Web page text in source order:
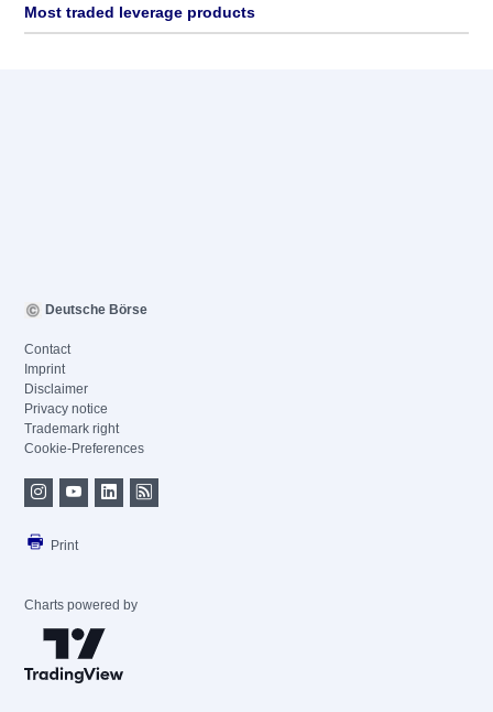
Most traded leverage products
Deutsche Börse
Contact
Imprint
Disclaimer
Privacy notice
Trademark right
Cookie-Preferences
Print
Charts powered by